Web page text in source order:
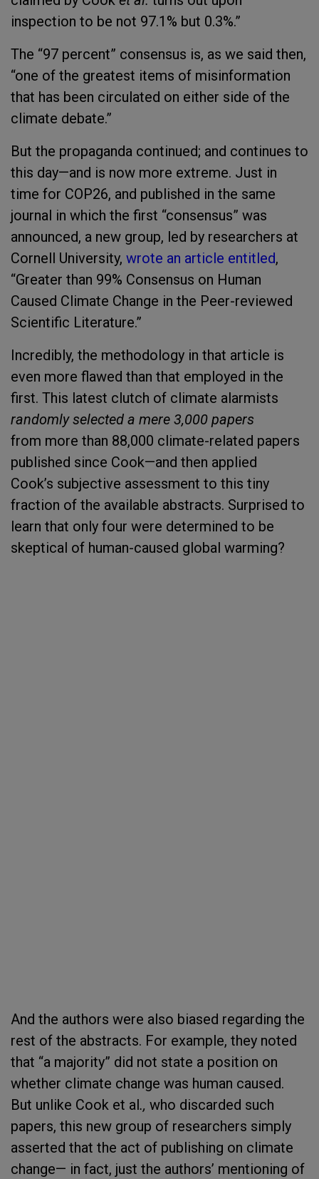
inspection to be not 97.1% but 0.3%.”
The “97 percent” consensus is, as we said then,
“one of the greatest items of misinformation
that has been circulated on either side of the
climate debate.”
But the propaganda continued; and continues to
this day—and is now more extreme. Just in
time for COP26, and published in the same
journal in which the first “consensus” was
announced, a new group, led by researchers at
Cornell University, wrote an article entitled,
“Greater than 99% Consensus on Human
Caused Climate Change in the Peer-reviewed
Scientific Literature.”
Incredibly, the methodology in that article is
even more flawed than that employed in the
first. This latest clutch of climate alarmists
randomly selected a mere 3,000 papers
from more than 88,000 climate-related papers
published since Cook—and then applied
Cook’s subjective assessment to this tiny
fraction of the available abstracts. Surprised to
learn that only four were determined to be
skeptical of human-caused global warming?
And the authors were also biased regarding the
rest of the abstracts. For example, they noted
that “a majority” did not state a position on
whether climate change was human caused.
But unlike Cook et al., who discarded such
papers, this new group of researchers simply
asserted that the act of publishing on climate
change— in fact, just the authors’ mentioning of